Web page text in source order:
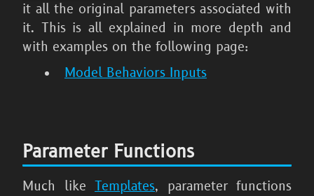
it all the original parameters associated with
it. This is all explained in more depth and
with examples on the following page:
Model Behaviors Inputs
Parameter Functions
Much like Templates, parameter functions